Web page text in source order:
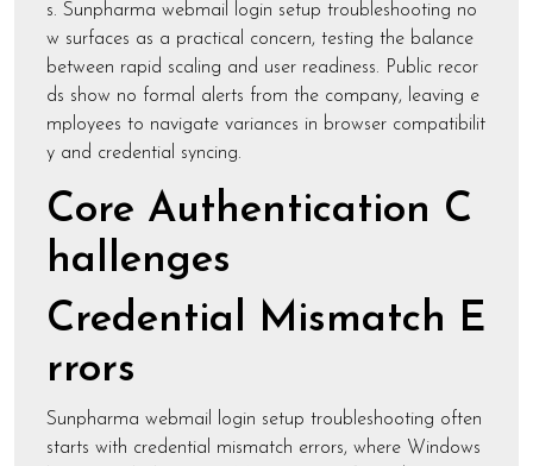
s. Sunpharma webmail login setup troubleshooting no
w surfaces as a practical concern, testing the balance
between rapid scaling and user readiness. Public recor
ds show no formal alerts from the company, leaving e
mployees to navigate variances in browser compatibilit
y and credential syncing.
Core Authentication C
hallenges
Credential Mismatch E
rrors
Sunpharma webmail login setup troubleshooting often
starts with credential mismatch errors, where Windows